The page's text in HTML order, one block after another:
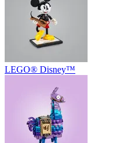
LEGO® Disney™